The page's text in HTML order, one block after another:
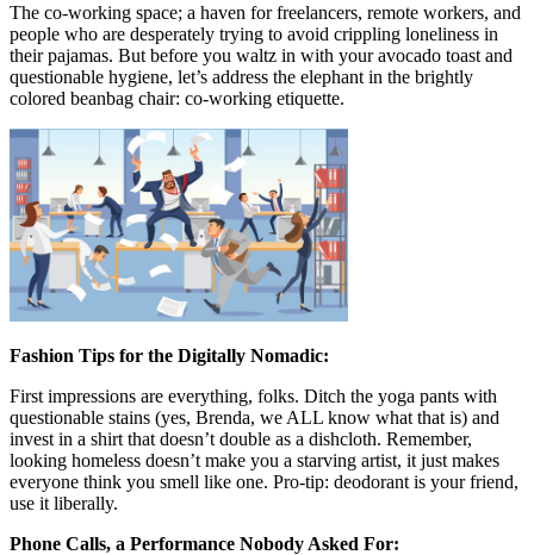
The co-working space; a haven for freelancers, remote workers, and
people who are desperately trying to avoid crippling loneliness in
their pajamas. But before you waltz in with your avocado toast and
questionable hygiene, let’s address the elephant in the brightly
colored beanbag chair: co-working etiquette.
Fashion Tips for the Digitally Nomadic:
First impressions are everything, folks. Ditch the yoga pants with
questionable stains (yes, Brenda, we ALL know what that is) and
invest in a shirt that doesn’t double as a dishcloth. Remember,
looking homeless doesn’t make you a starving artist, it just makes
everyone think you smell like one. Pro-tip: deodorant is your friend,
use it liberally.
Phone Calls, a Performance Nobody Asked For: